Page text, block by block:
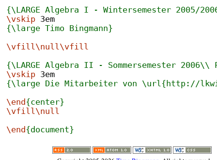
{\LARGE Algebra I - Wintersemester 2005/
\vskip 3em
{\large Timo Bingmann}
\vfill\null\vfill
{\LARGE Algebra II - Sommersemester
\vskip 3em
{\large Die Mitarbeiter von \url{http://
\end{center}
\vfill\null
\end{document}